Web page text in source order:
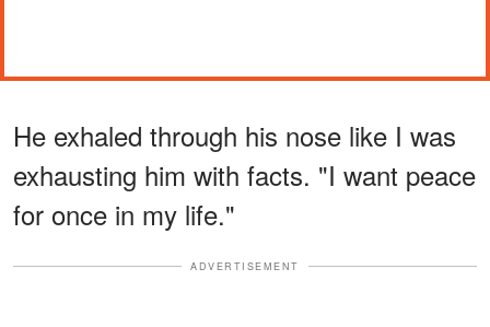
He exhaled through his nose like I was
exhausting him with facts. "I want peace
for once in my life."
ADVERTISEMENT